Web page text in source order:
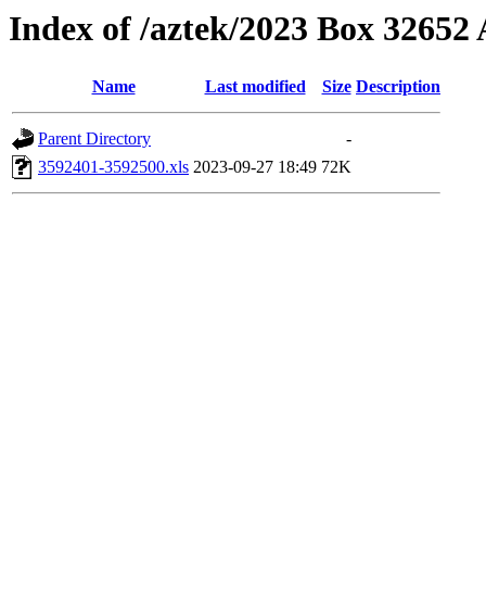
Index of /aztek/2023 Box 32652
Name Last modified Size Description
Parent Directory
-
3592401-3592500.xls 2023-09-27 18:49 72K